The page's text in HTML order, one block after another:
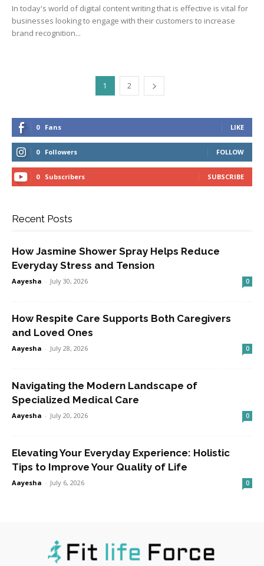
In today's world of digital content writing that is effective is vital for
businesses looking to engage with their customers to increase
brand recognition...
1 2
0 Fans LIKE
0 Followers FOLLOW
0 Subscribers SUBSCRIBE
Recent Posts
How Jasmine Shower Spray Helps Reduce
Everyday Stress and Tension
Aayesha - July 30, 2026 0
How Respite Care Supports Both Caregivers
and Loved Ones
Aayesha - July 28, 2026 0
Navigating the Modern Landscape of
Specialized Medical Care
Aayesha - July 20, 2026 0
Elevating Your Everyday Experience: Holistic
Tips to Improve Your Quality of Life
Aayesha - July 6, 2026 0